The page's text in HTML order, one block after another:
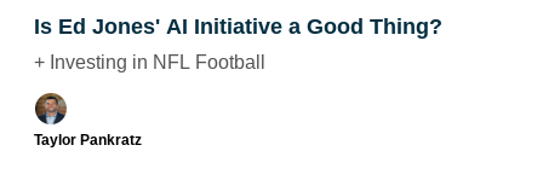
Is Ed Jones' AI Initiative a Good Thing?
+ Investing in NFL Football
Taylor Pankratz